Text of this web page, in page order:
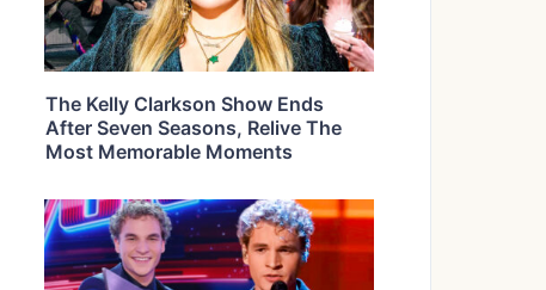
The Kelly Clarkson Show Ends
After Seven Seasons, Relive The
Most Memorable Moments